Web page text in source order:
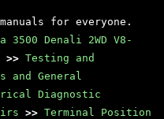
for everyone.
3500 Denali 2WD V8-
>> Testing and
and General
Diagnostic
>> Terminal Position